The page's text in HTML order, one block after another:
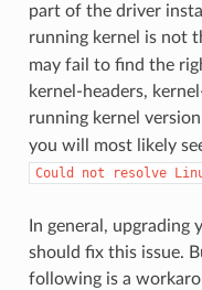
part of the driver
running kernel is not
may fail to find the
kernel-headers,
running kernel
you will most likely
Could not resolve
In general, upgrading
should fix this issue.
following is a